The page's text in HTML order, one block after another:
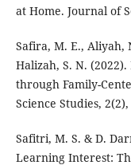
at Home. Journal of
Safira, M. E., Aliyah,
Halizah, S. N.
through Family-
Science Studies, 2(2),
Safitri, M. S. & D.
Learning Interest: